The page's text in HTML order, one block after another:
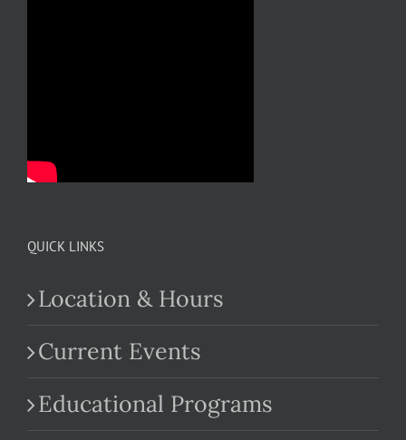
QUICK LINKS
Location & Hours
Current Events
Educational Programs